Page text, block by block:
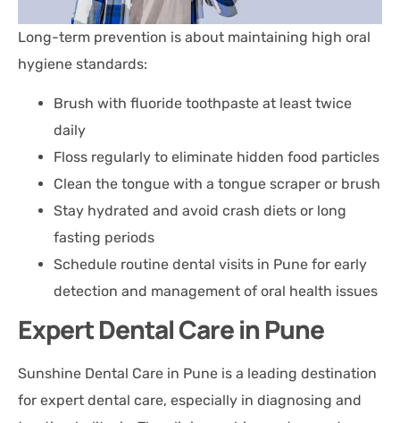
Long-term prevention is about maintaining high oral
hygiene standards:
Brush with fluoride toothpaste at least twice
daily
Floss regularly to eliminate hidden food particles
Clean the tongue with a tongue scraper or brush
Stay hydrated and avoid crash diets or long
fasting periods
Schedule routine dental visits in Pune for early
detection and management of oral health issues
Expert Dental Care in Pune
Sunshine Dental Care in Pune is a leading destination
for expert dental care, especially in diagnosing and